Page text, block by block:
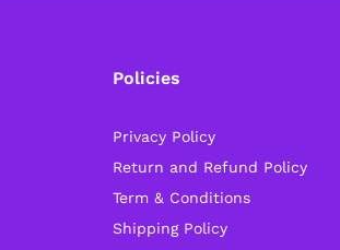
Policies
Privacy Policy
Return and Refund Policy
Term & Conditions
Shipping Policy